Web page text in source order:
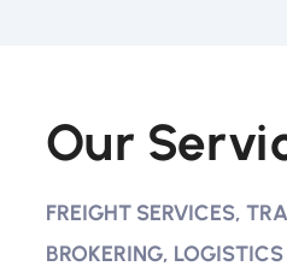
Our
FREIGHT SERVICES,
BROKERING,